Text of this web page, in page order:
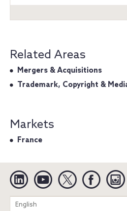
Related Areas
Mergers & Acquisitions
Trademark, Copyright &
Markets
France
Linkedin YouTube Twitter
English
Search
entire